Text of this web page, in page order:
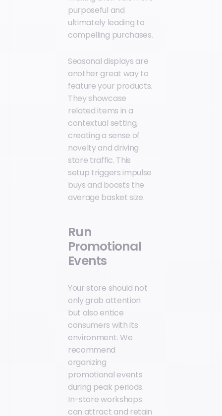
purposeful and
ultimately leading to
compelling purchases.
Seasonal displays are
another great way to
feature your products.
They showcase
related items in a
contextual setting,
creating a sense of
novelty and driving
store traffic. This
setup triggers impulse
buys and boosts the
average basket size.
Run
Promotional
Events
Your store should not
only grab attention
but also entice
consumers with its
environment. We
recommend
organizing
promotional events
during peak periods.
In-store workshops
can attract and retain